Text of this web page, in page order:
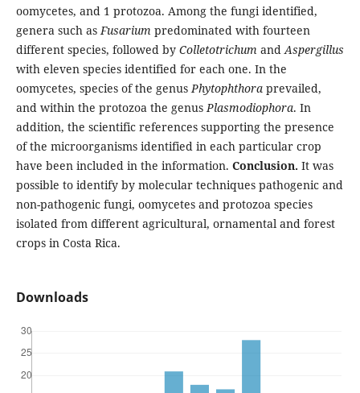
oomycetes, and 1 protozoa. Among the fungi identified,
genera such as Fusarium predominated with fourteen
different species, followed by Colletotrichum and Aspergillus
with eleven species identified for each one. In the
oomycetes, species of the genusPhytophthora prevailed,
and within the protozoa the genus Plasmodiophora. In
addition, the scientific references supporting the presence
of the microorganisms identified in each particular crop
have been included in the information. Conclusion. It was
possible to identify by molecular techniques pathogenic and
non-pathogenic fungi, oomycetes and protozoa species
isolated from different agricultural, ornamental and forest
crops in Costa Rica.
Downloads